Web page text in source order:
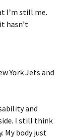
I’m still me.
hasn’t
York Jets and
and
I still think
My body just